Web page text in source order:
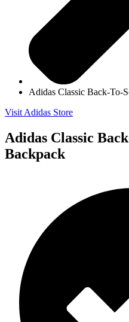
Adidas Classic Back-To-
Visit Adidas Store
Adidas Classic
Backpack